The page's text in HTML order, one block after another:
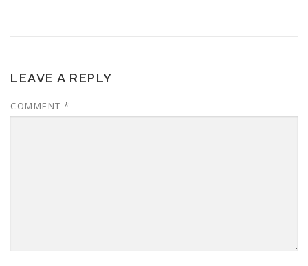
LEAVE A REPLY
COMMENT *